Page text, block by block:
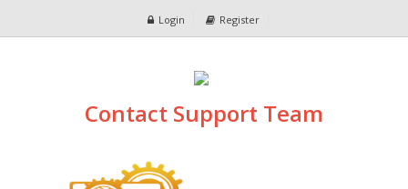
Login Register
Contact Support Team